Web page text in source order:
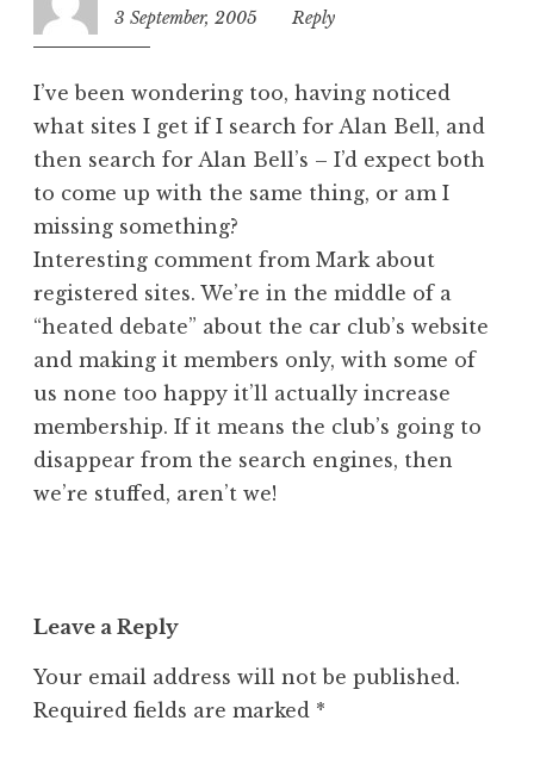
3 September, 2005
1:24
Reply
I’ve been wondering too, having noticed
what sites I get if I search for Alan Bell, and
then search for Alan Bell’s – I’d expect both
to come up with the same thing, or am I
missing something?
Interesting comment from Mark about
registered sites. We’re in the middle of a
“heated debate” about the car club’s website
and making it members only, with some of
us none too happy it’ll actually increase
membership. If it means the club’s going to
disappear from the search engines, then
we’re stuffed, aren’t we!
Leave a Reply
Your email address will not be published.
Required fields are marked *